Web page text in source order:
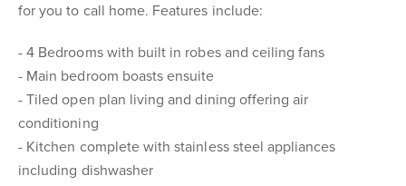
for you to call home. Features include:
- 4 Bedrooms with built in robes and ceiling fans
- Main bedroom boasts ensuite
- Tiled open plan living and dining offering air
conditioning
- Kitchen complete with stainless steel appliances
including dishwasher